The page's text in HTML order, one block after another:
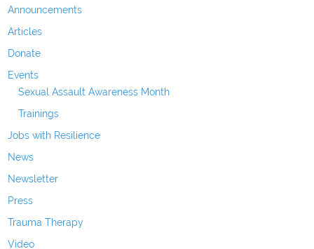
Announcements
Articles
Donate
Events
Sexual Assault Awareness Month
Trainings
Jobs with Resilience
News
Newsletter
Press
Trauma Therapy
Video